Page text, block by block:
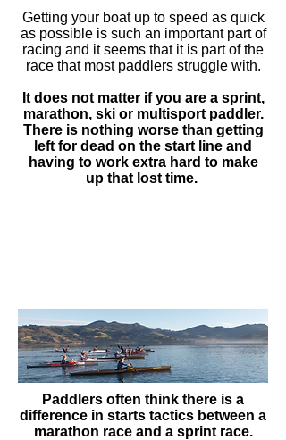
Getting your boat up to speed as quick
as possible is such an important part of
racing and it seems that it is part of the
race that most paddlers struggle with.
It does not matter if you are a sprint,
marathon, ski or multisport paddler.
There is nothing worse than getting
left for dead on the start line and
having to work extra hard to make
up that lost time.
Paddlers often think there is a
difference in starts tactics between a
marathon race and a sprint race.